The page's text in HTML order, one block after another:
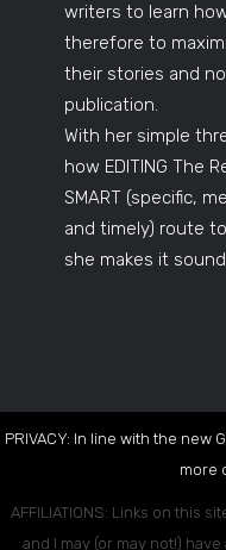
writers to learn
therefore to
their stories and
publication.
With her simple
how EDITING The
SMART (specific,
and timely) route
she makes it
PRIVACY: In line with the new
more
AFFILIATIONS: Links on this
and I may (or may not!)